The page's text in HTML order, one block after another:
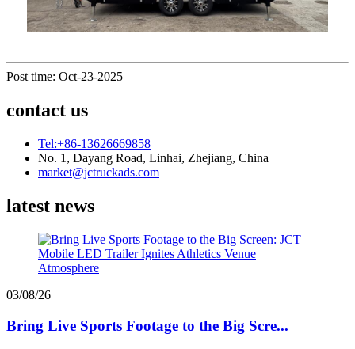
Post time: Oct-23-2025
contact us
Tel:+86-13626669858
No. 1, Dayang Road, Linhai, Zhejiang, China
market@jctruckads.com
latest news
03/08/26
Bring Live Sports Footage to the Big Scre...